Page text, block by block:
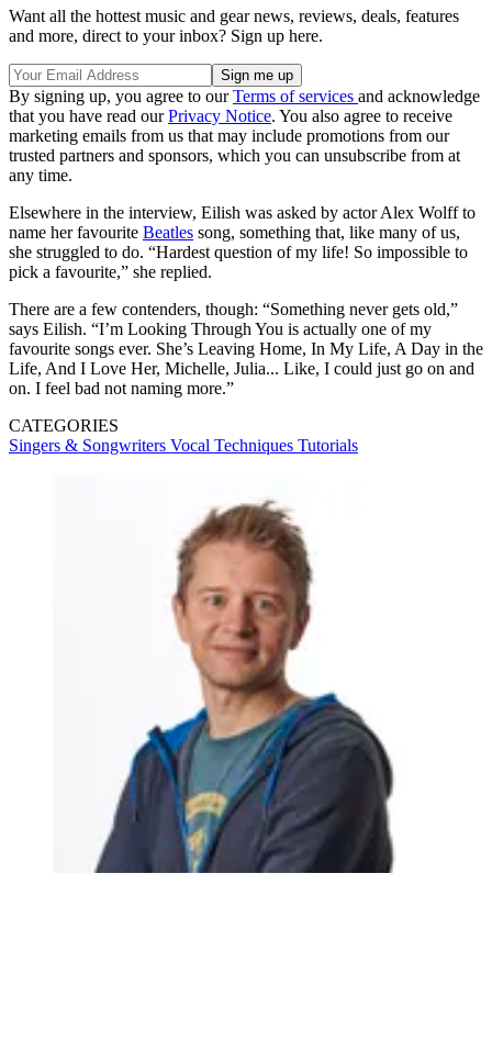
Want all the hottest music and gear news, reviews, deals, features
and more, direct to your inbox? Sign up here.
By signing up, you agree to ourTerms of services and acknowledge
that you have read ourPrivacy Notice. You also agree to receive
marketing emails from us that may include promotions from our
trusted partners and sponsors, which you can unsubscribe from at
any time.
Elsewhere in the interview, Eilish was asked by actor Alex Wolff to
name her favourite Beatles song, something that, like many of us,
she struggled to do. “Hardest question of my life! So impossible to
pick a favourite,” she replied.
There are a few contenders, though: “Something never gets old,”
says Eilish. “I’m Looking Through You is actually one of my
favourite songs ever. She’s Leaving Home, In My Life, A Day in the
Life, And I Love Her, Michelle, Julia... Like, I could just go on and
on. I feel bad not naming more.”
CATEGORIES
Singers & Songwriters Vocal Techniques Tutorials